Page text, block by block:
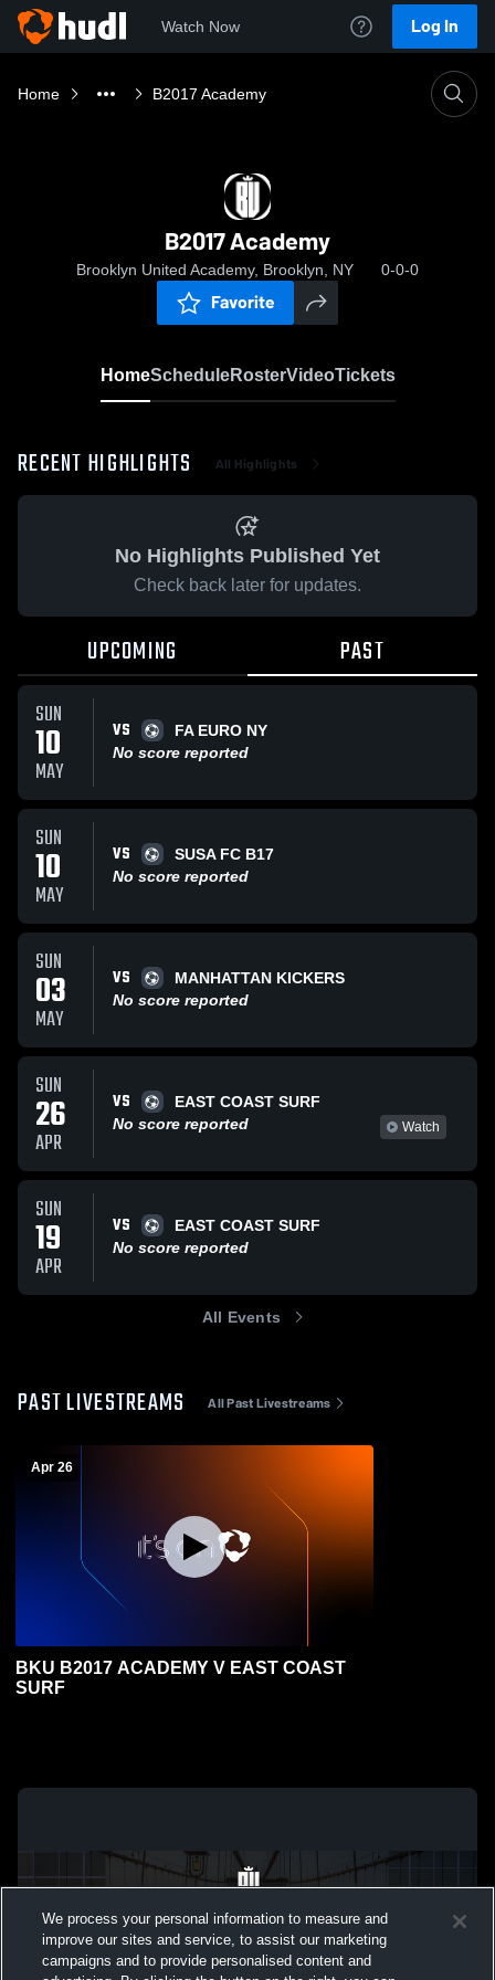
Watch Now Log In
Home B2017 Academy
B2017 Academy
Brooklyn United Academy, Brooklyn, NY 0-0-0
Favorite
HomeScheduleRosterVideoTickets
RECENT HIGHLIGHTS All Highlights
No Highlights Published Yet
Check back later for updates.
UPCOMING PAST
SUN
10
MAY
VS
FA EURO NY
No score reported
SUN
10
MAY
VS
SUSA FC B17
No score reported
SUN
03
MAY
VS
MANHATTAN KICKERS
No score reported
SUN
26
APR
VS
EAST COAST SURF
No score reported
Watch
SUN
19
APR
VS
EAST COAST SURF
No score reported
All Events
PAST LIVESTREAMS All Past Livestreams
Apr 26
BKU B2017 ACADEMY V EAST COAST
SURF
We process your personal information to measure and
improve our sites and service, to assist our marketing
campaigns and to provide personalised content and